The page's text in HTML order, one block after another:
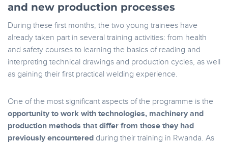
and new production processes
During these first months, the two young trainees have
already taken part in several training activities: from health
and safety courses to learning the basics of reading and
interpreting technical drawings and production cycles, as well
as gaining their first practical welding experience.
One of the most significant aspects of the programme is the
opportunity to work with technologies, machinery and
production methods that differ from those they had
previously encountered during their training in Rwanda. As